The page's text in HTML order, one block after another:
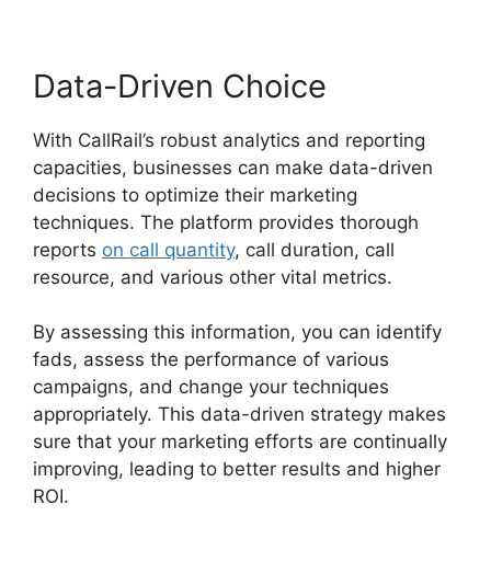
Data-Driven Choice
With CallRail’s robust analytics and reporting
capacities, businesses can make data-driven
decisions to optimize their marketing
techniques. The platform provides thorough
reports on call quantity, call duration, call
resource, and various other vital metrics.
By assessing this information, you can identify
fads, assess the performance of various
campaigns, and change your techniques
appropriately. This data-driven strategy makes
sure that your marketing efforts are continually
improving, leading to better results and higher
ROI.